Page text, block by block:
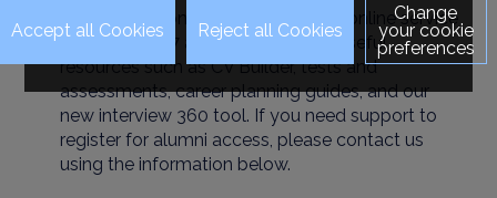
The Career Zone is your dedicated online service
available 24/7 and packed full of useful
resources such as CV Builder, tests and
assessments, career planning guides, and our
new interview 360 tool. If you need support to
register for alumni access, please contact us
using the information below.
Change
your cookie
preferences